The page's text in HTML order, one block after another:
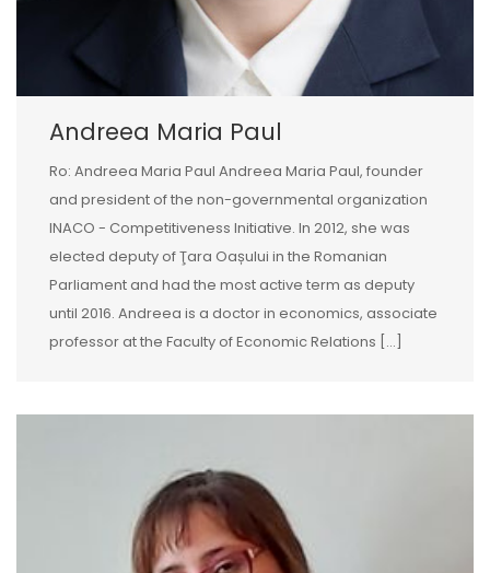
Andreea Maria Paul
Ro: Andreea Maria Paul Andreea Maria Paul, founder
and president of the non-governmental organization
INACO - Competitiveness Initiative. In 2012, she was
elected deputy of Ţara Oașului in the Romanian
Parliament and had the most active term as deputy
until 2016. Andreea is a doctor in economics, associate
professor at the Faculty of Economic Relations […]